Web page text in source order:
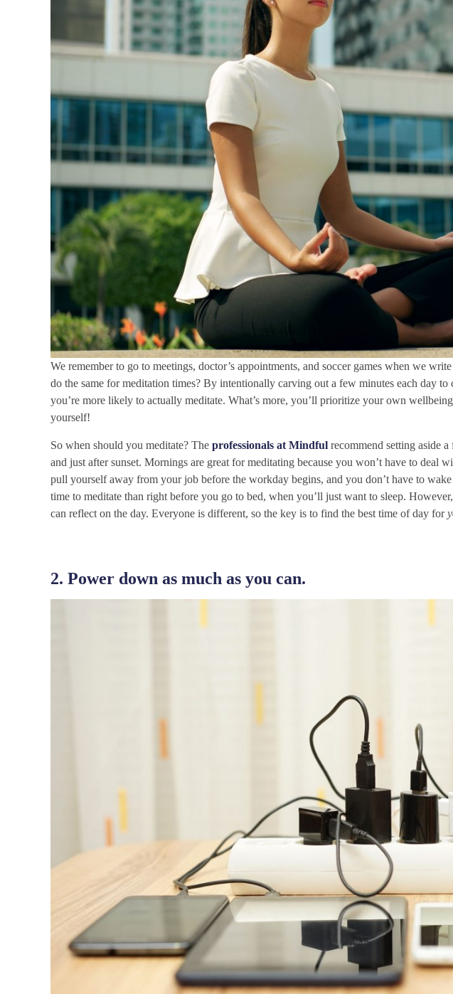
We remember to go to meetings, doctor’s appointments, and soccer games when we
do the same for meditation times? By intentionally carving out a few minutes each day
you’re more likely to actually meditate. What’s more, you’ll prioritize your own
yourself!
So when should you meditate? Theprofessionals at Mindful recommend setting aside
and just after sunset. Mornings are great for meditating because you won’t have to deal
pull yourself away from your job before the workday begins, and you don’t have to
time to meditate than right before you go to bed, when you’ll just want to sleep.
can reflect on the day. Everyone is different, so the key is to find the best time of day for
2. Power down as much as you can.